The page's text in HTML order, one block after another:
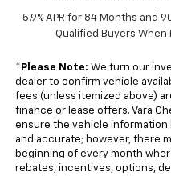
5.9% APR for 84 Months and
Qualified Buyers When
* Please Note: We turn our
dealer to confirm vehicle
fees (unless itemized above)
finance or lease offers. Vara
ensure the vehicle
and accurate; however, there
beginning of every month
rebates, incentives, options,